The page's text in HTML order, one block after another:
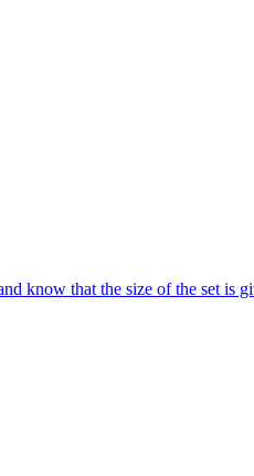
know that the size of the set is